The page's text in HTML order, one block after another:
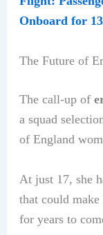
Onboard for
The Future of
The call-up of
a squad
of England
At just 17, she
that could
for years to